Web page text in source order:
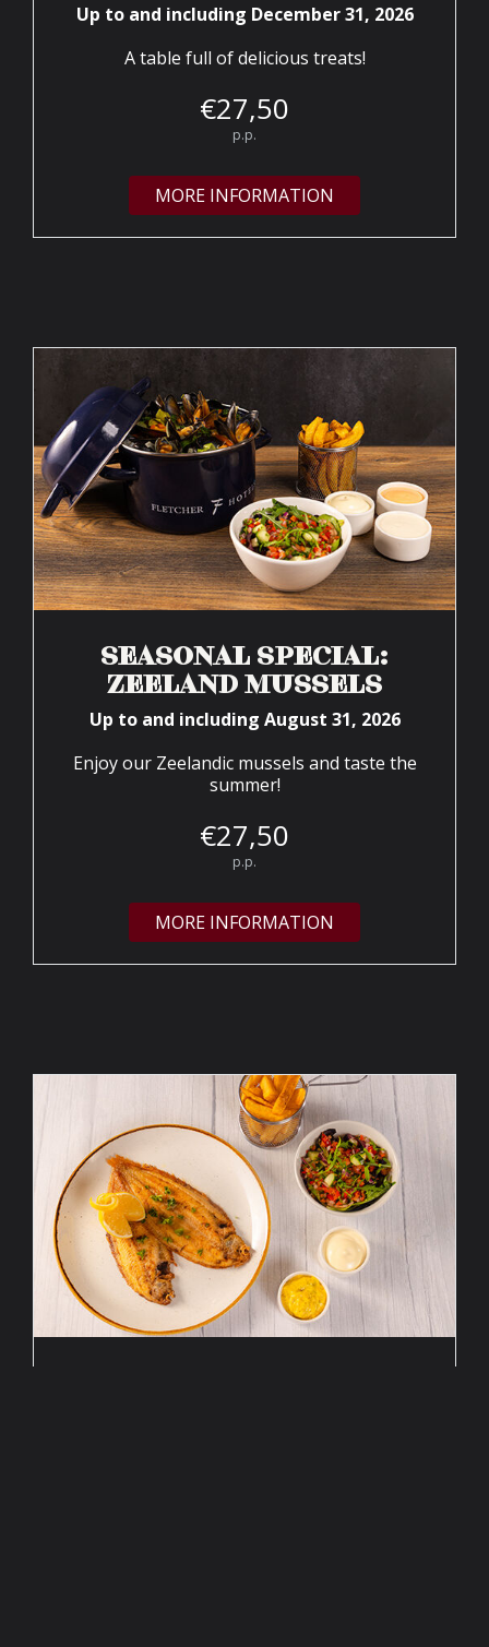
Up to and including December 31, 2026
A table full of delicious treats!
€27,50
p.p.
MORE INFORMATION
SEASONAL SPECIAL:
ZEELAND MUSSELS
Up to and including August 31, 2026
Enjoy our Zeelandic mussels and taste the
summer!
€27,50
p.p.
MORE INFORMATION